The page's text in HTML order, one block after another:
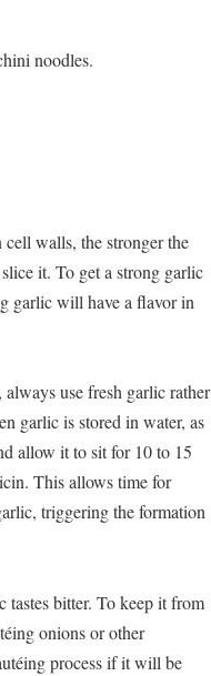
noodles.
walls, the stronger the
it. To get a strong garlic
garlic will have a flavor in
use fresh garlic rather
garlic is stored in water, as
allow it to sit for 10 to 15
This allows time for
triggering the formation
bitter. To keep it from
onions or other
process if it will be